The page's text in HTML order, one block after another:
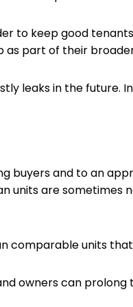
to keep good
as part of their
leaks in the future.
buyers and to an
units are
comparable units
owners can